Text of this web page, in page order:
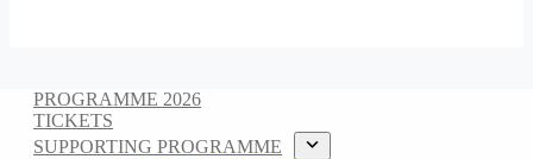
PROGRAMME 2026
TICKETS
SUPPORTING PROGRAMME